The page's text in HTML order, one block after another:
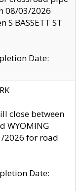
08/03/2026
S BASSETT ST
Date:
close between
WYOMING
2026 for road
Date: